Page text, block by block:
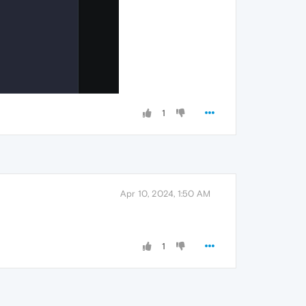
1
Apr 10, 2024, 1:50 AM
1